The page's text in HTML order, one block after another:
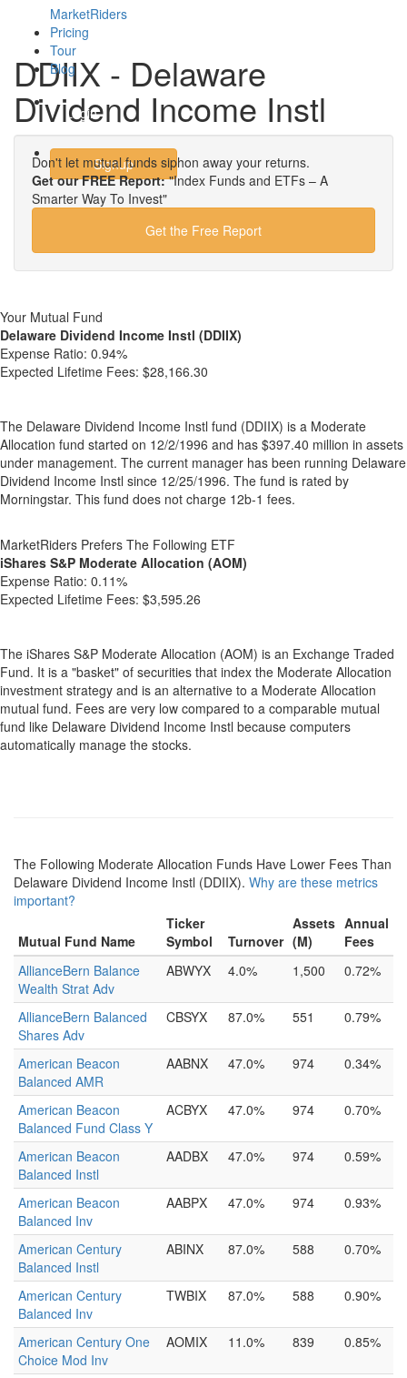
MarketRiders
Pricing
Tour
Blog
Login
Signup
DDIIX - Delaware
Dividend Income Instl
Don't let mutual funds siphon away your returns.
Get our FREE Report:"Index Funds and ETFs – A
Smarter Way To Invest"
Get the Free Report
Your Mutual Fund
Delaware Dividend Income Instl (DDIIX)
Expense Ratio: 0.94%
Expected Lifetime Fees: $28,166.30
The Delaware Dividend Income Instl fund (DDIIX) is a Moderate
Allocation fund started on 12/2/1996 and has $397.40 million in assets
under management. The current manager has been running Delaware
Dividend Income Instl since 12/25/1996. The fund is rated by
Morningstar. This fund does not charge 12b-1 fees.
MarketRiders Prefers The Following ETF
iShares S&P Moderate Allocation (AOM)
Expense Ratio: 0.11%
Expected Lifetime Fees: $3,595.26
The iShares S&P Moderate Allocation (AOM) is an Exchange Traded
Fund. It is a "basket" of securities that index the Moderate Allocation
investment strategy and is an alternative to a Moderate Allocation
mutual fund. Fees are very low compared to a comparable mutual
fund like Delaware Dividend Income Instl because computers
automatically manage the stocks.
The Following Moderate Allocation Funds Have Lower Fees Than
Delaware Dividend Income Instl (DDIIX). Why are these metrics
important?
Mutual Fund Name
Ticker
Symbol
Turnover
Assets
(M)
Annual
Fees
AllianceBern Balance
Wealth Strat Adv
ABWYX 4.0% 1,500 0.72%
AllianceBern Balanced
Shares Adv
CBSYX 87.0% 551 0.79%
American Beacon
Balanced AMR
AABNX 47.0% 974 0.34%
American Beacon
Balanced Fund Class Y
ACBYX 47.0% 974 0.70%
American Beacon
Balanced Instl
AADBX 47.0% 974 0.59%
American Beacon
Balanced Inv
AABPX 47.0% 974 0.93%
American Century
Balanced Instl
ABINX 87.0% 588 0.70%
American Century
Balanced Inv
TWBIX 87.0% 588 0.90%
American Century One
Choice Mod Inv
AOMIX 11.0% 839 0.85%